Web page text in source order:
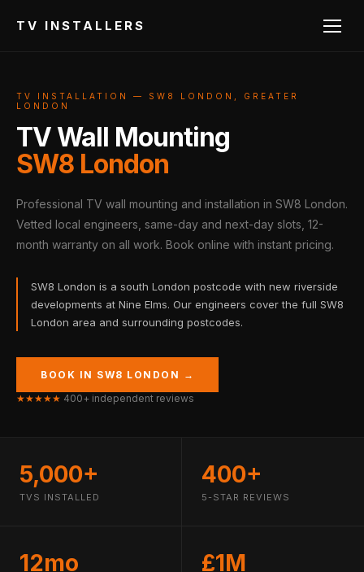
TV INSTALLERS
TV INSTALLATION — SW8 LONDON, GREATER
LONDON
TV Wall Mounting
SW8 London
Professional TV wall mounting and installation in SW8 London.
Vetted local engineers, same-day and next-day slots, 12-
month warranty on all work. Book online with instant pricing.
SW8 London is a south London postcode with new riverside
developments at Nine Elms. Our engineers cover the full SW8
London area and surrounding postcodes.
BOOK IN SW8 LONDON →
★★★★★ 400+ independent reviews
5,000+
TVS INSTALLED
400+
5-STAR REVIEWS
12mo £1M